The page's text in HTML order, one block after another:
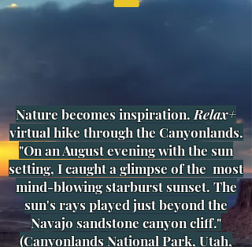
Nature becomes inspiration.Relax+
virtual hike through the Canyonlands.
"On an August evening with the sun
setting, I caught a glimpse ofthe most
mind-blowing starburst sunset. The
sun's rays played just beyond the
Navajo sandstone canyon cliff."
(Canyonlands National Park, Utah,